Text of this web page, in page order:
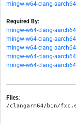
mingw-w64-clang-
Required By:
mingw-w64-clang-
mingw-w64-clang-
mingw-w64-clang-
mingw-w64-clang-
mingw-w64-clang-
Files: